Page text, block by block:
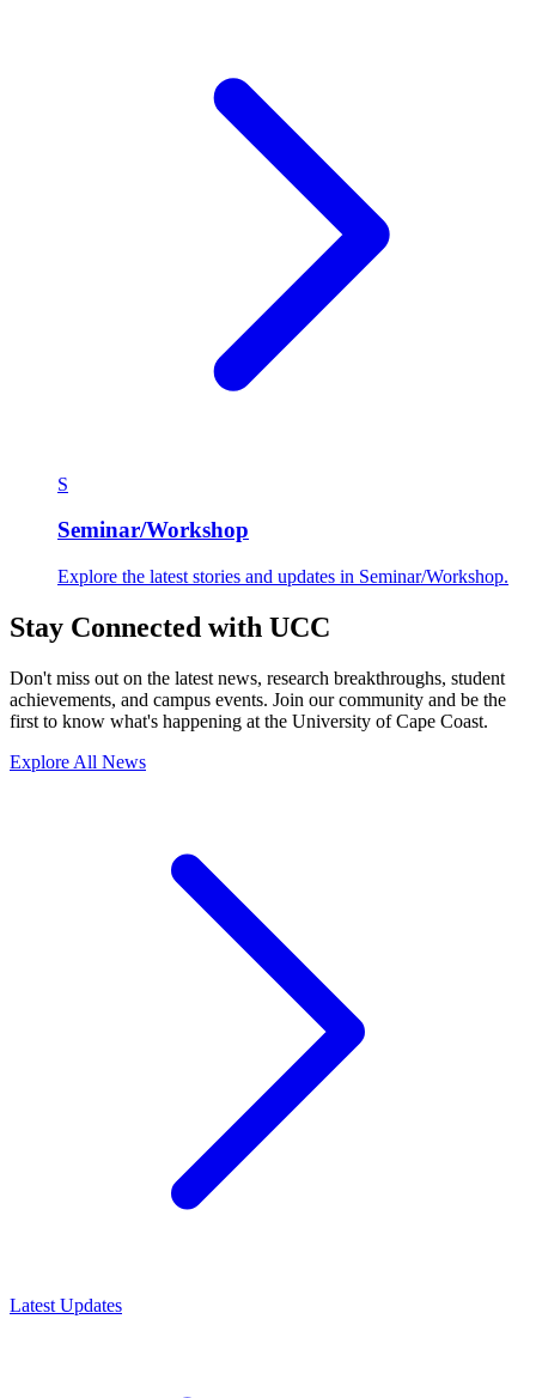
S
Seminar/Workshop
Explore the latest stories and updates in Seminar/Workshop.
Stay Connected with UCC
Don't miss out on the latest news, research breakthroughs, student
achievements, and campus events. Join our community and be the
first to know what's happening at the University of Cape Coast.
Explore All News
Latest Updates